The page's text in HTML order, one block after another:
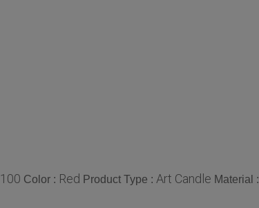
100 Color : Red Product Type : Art Candle Material :